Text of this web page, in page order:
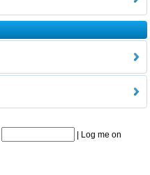
Log me on